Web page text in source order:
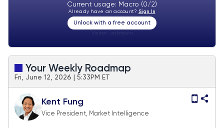
Current usage: Macro (0/2)
Already have an account? Sign In
Unlock with a free account
Your Weekly Roadmap
Fri, June 12, 2026 | 5:33PM ET
Kent Fung
Vice President, Market Intelligence